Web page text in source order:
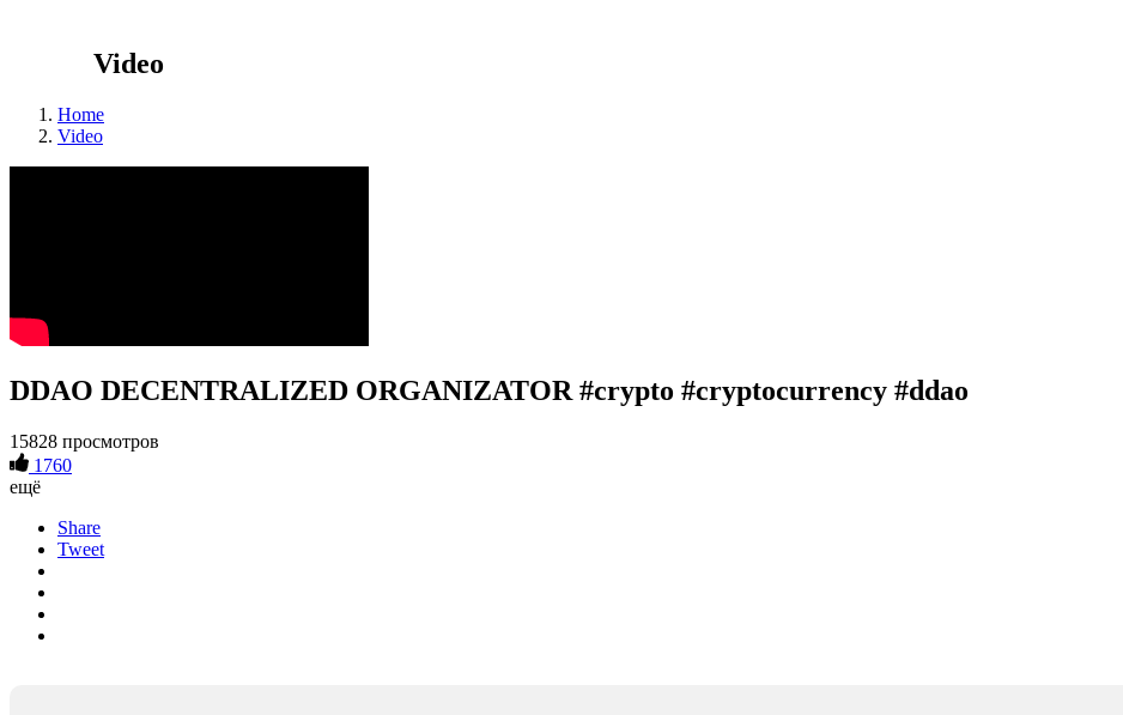
Video
Home
Video
DDAO DECENTRALIZED ORGANIZATOR #crypto #cryptocurrency #ddao
15828 просмотров
1760
ещё
Share
Tweet